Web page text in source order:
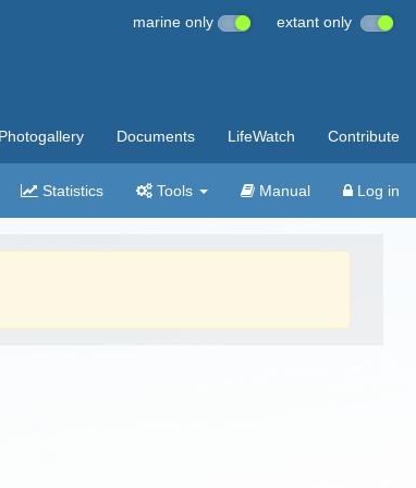
marine only extant only
Photogallery Documents LifeWatch Contribute
Statistics Tools Manual Log in